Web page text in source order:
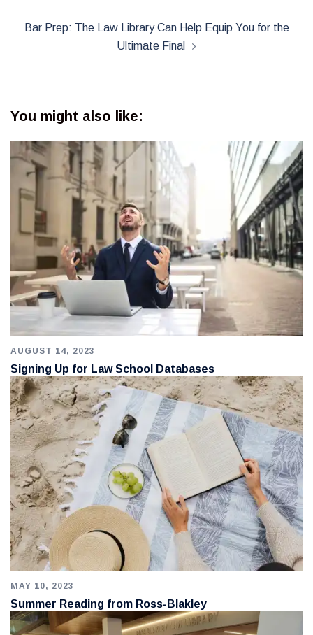
Bar Prep: The Law Library Can Help Equip You for the
Ultimate Final
You might also like:
AUGUST 14, 2023
Signing Up for Law School Databases
MAY 10, 2023
Summer Reading from Ross-Blakley